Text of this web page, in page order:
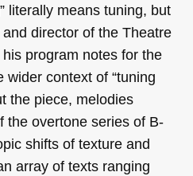
literally means tuning, but
director of the Theatre
program notes for the
wider context of “tuning
the piece, melodies
the overtone series of B-
shifts of texture and
array of texts ranging